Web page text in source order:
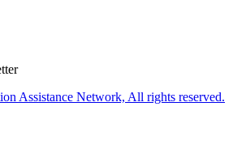
Assistance Network, All rights reserved.